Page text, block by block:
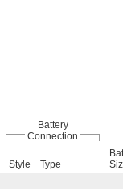
Battery
Connection
Style Type